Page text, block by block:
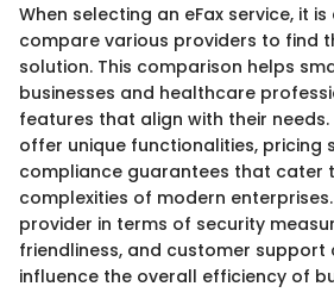
When selecting an eFax service, it
compare various providers to find
solution. This comparison helps
businesses and healthcare
features that align with their
offer unique functionalities, pricing
compliance guarantees that cater
complexities of modern
provider in terms of security
friendliness, and customer support
influence the overall efficiency of